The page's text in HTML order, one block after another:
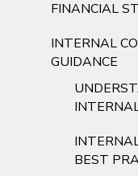
FINANCIAL
INTERNAL
GUIDANCE
BEST